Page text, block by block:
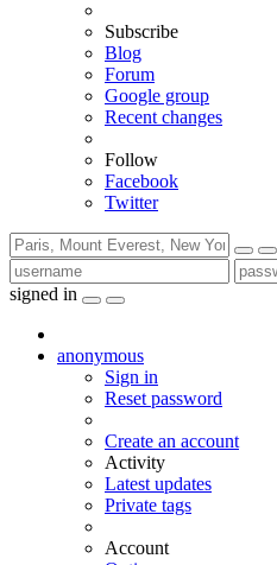
Subscribe
Blog
Forum
Google group
Recent changes
Follow
Facebook
Twitter
signed in
anonymous
Sign in
Reset password
Create an account
Activity
Latest updates
Private tags
Account